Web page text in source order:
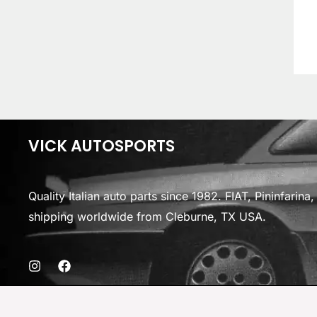
VICK AUTOSPORTS
Quality Italian auto parts since 1982. FIAT,
shipping worldwide from Cleburne, TX USA.